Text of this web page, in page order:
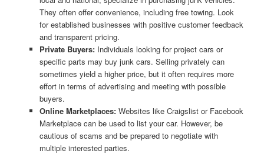
They often offer convenience, including free towing. Look
for established businesses with positive customer feedback
and transparent pricing.
Private Buyers:Individuals looking for project cars or
specific parts may buy junk cars. Selling privately can
sometimes yield a higher price, but it often requires more
effort in terms of advertising and meeting with possible
buyers.
Online Marketplaces:Websites like Craigslist or Facebook
Marketplace can be used to list your car. However, be
cautious of scams and be prepared to negotiate with
multiple interested parties.